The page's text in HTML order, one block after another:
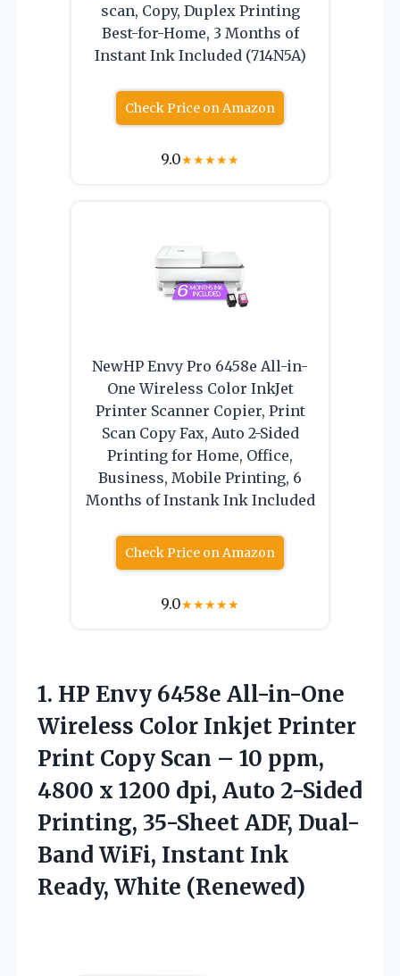
scan, Copy, Duplex Printing
Best-for-Home, 3 Months of
Instant Ink Included (714N5A)
Check Price on Amazon
9.0★★★★★
NewHP Envy Pro 6458e All-in-
One Wireless Color InkJet
Printer Scanner Copier, Print
Scan Copy Fax, Auto 2-Sided
Printing for Home, Office,
Business, Mobile Printing, 6
Months of Instank Ink Included
Check Price on Amazon
9.0★★★★★
1. HP Envy 6458e All-in-One
Wireless Color Inkjet Printer
Print Copy Scan – 10 ppm,
4800 x 1200 dpi, Auto 2-Sided
Printing, 35-Sheet ADF, Dual-
Band WiFi, Instant Ink
Ready, White (Renewed)